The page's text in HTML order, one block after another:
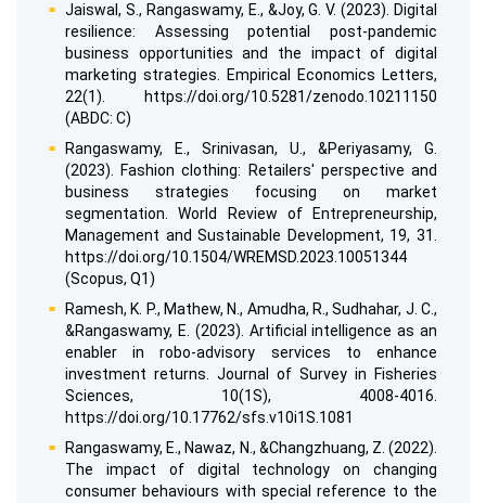
Jaiswal, S., Rangaswamy, E., &Joy, G. V. (2023). Digital
resilience: Assessing potential post-pandemic
business opportunities and the impact of digital
marketing strategies. Empirical Economics Letters,
22(1). https://doi.org/10.5281/zenodo.10211150
(ABDC: C)
Rangaswamy, E., Srinivasan, U., &Periyasamy, G.
(2023). Fashion clothing: Retailers' perspective and
business strategies focusing on market
segmentation. World Review of Entrepreneurship,
Management and Sustainable Development, 19, 31.
https://doi.org/10.1504/WREMSD.2023.10051344
(Scopus, Q1)
Ramesh, K. P., Mathew, N., Amudha, R., Sudhahar, J. C.,
&Rangaswamy, E. (2023). Artificial intelligence as an
enabler in robo-advisory services to enhance
investment returns. Journal of Survey in Fisheries
Sciences, 10(1S), 4008-4016.
https://doi.org/10.17762/sfs.v10i1S.1081
Rangaswamy, E., Nawaz, N., &Changzhuang, Z. (2022).
The impact of digital technology on changing
consumer behaviours with special reference to the